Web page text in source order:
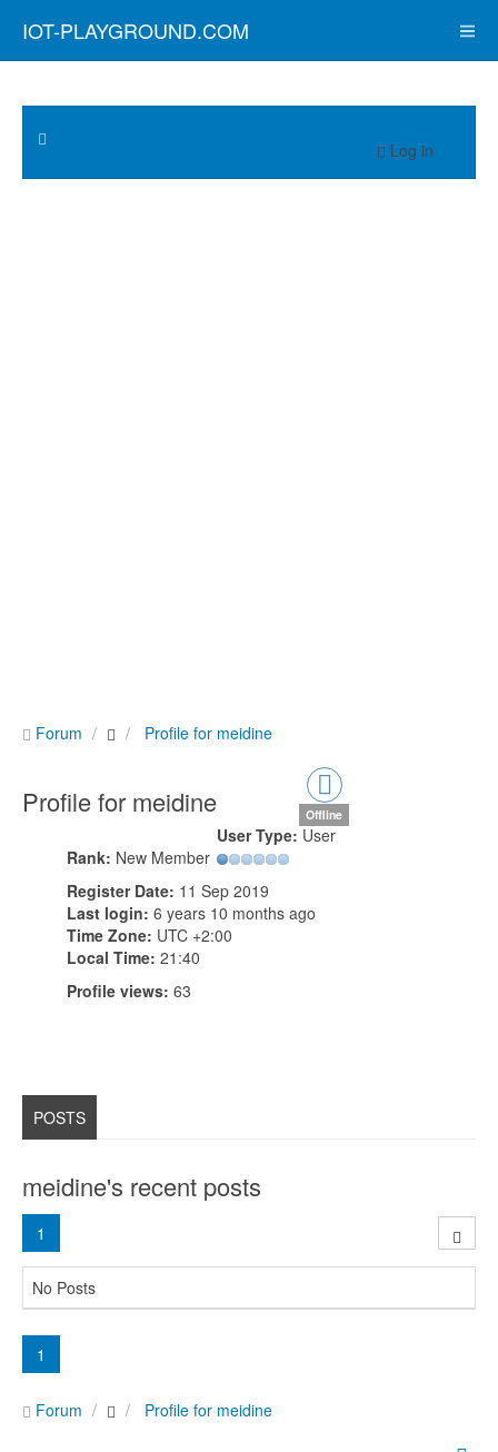
IOT-PLAYGROUND.COM
Log in
Forum Profile for meidine
Profile for meidine Offline
User Type: User
Rank: New Member
Register Date: 11 Sep 2019
Last login: 6 years 10 months ago
Time Zone: UTC +2:00
Local Time: 21:40
Profile views: 63
POSTS
meidine's recent posts
1
No Posts
1
Forum Profile for meidine